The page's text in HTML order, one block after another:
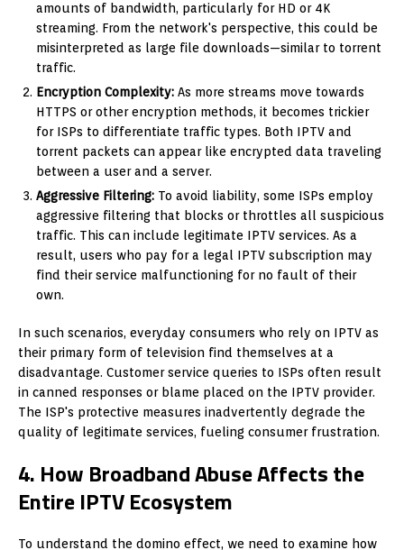
amounts of bandwidth, particularly for HD or 4K
streaming. From the network's perspective, this could be
misinterpreted as large file downloads—similar to torrent
traffic.
Encryption Complexity: As more streams move towards
HTTPS or other encryption methods, it becomes trickier
for ISPs to differentiate traffic types. Both IPTV and
torrent packets can appear like encrypted data traveling
between a user and a server.
Aggressive Filtering: To avoid liability, some ISPs employ
aggressive filtering that blocks or throttles all suspicious
traffic. This can include legitimate IPTV services. As a
result, users who pay for a legal IPTV subscription may
find their service malfunctioning for no fault of their
own.
In such scenarios, everyday consumers who rely on IPTV as
their primary form of television find themselves at a
disadvantage. Customer service queries to ISPs often result
in canned responses or blame placed on the IPTV provider.
The ISP's protective measures inadvertently degrade the
quality of legitimate services, fueling consumer frustration.
4. How Broadband Abuse Affects the
Entire IPTV Ecosystem
To understand the domino effect, we need to examine how